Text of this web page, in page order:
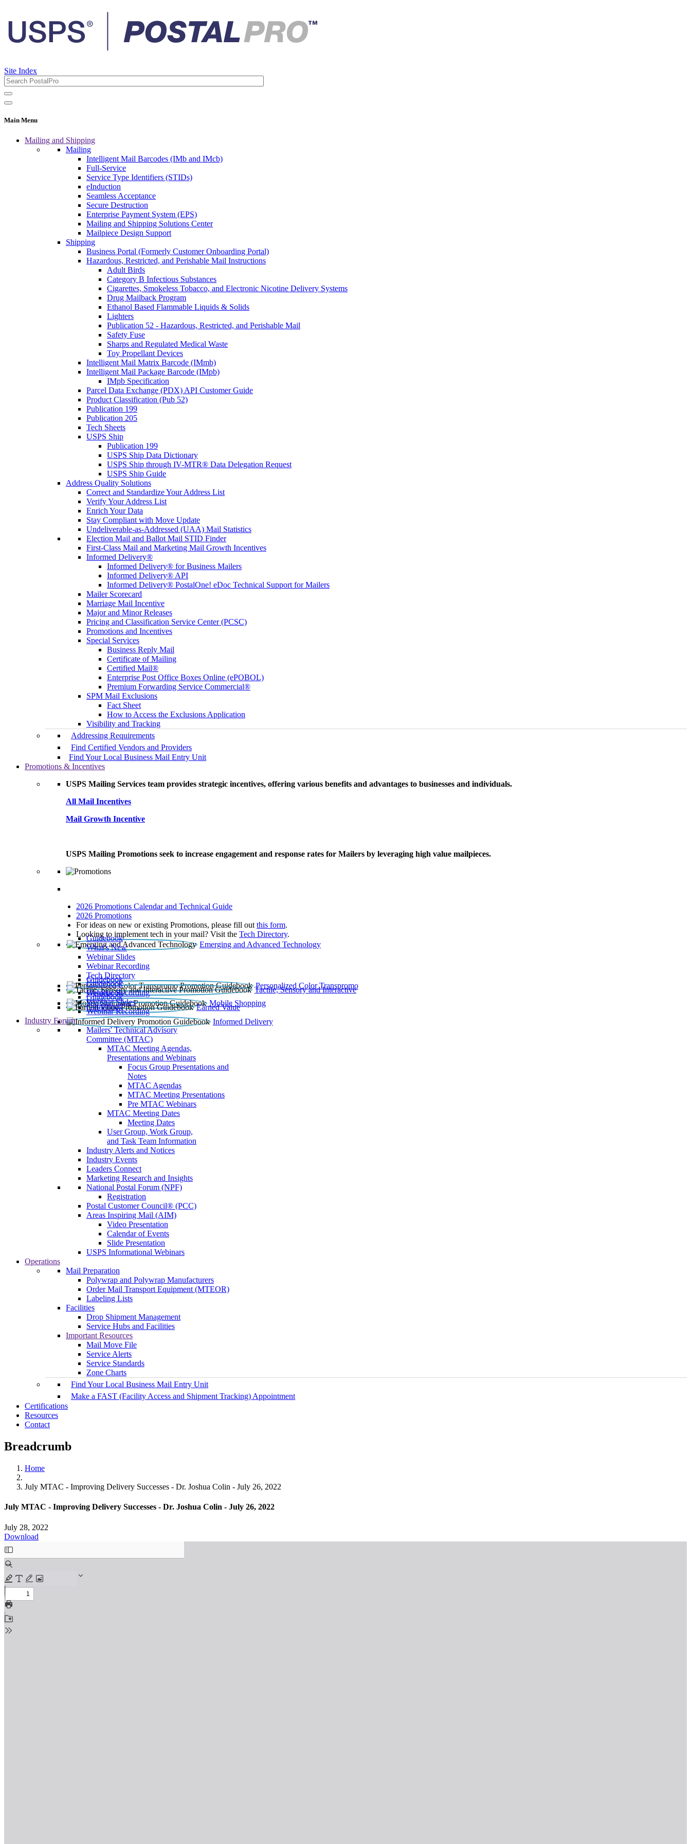
Site Index
Main Menu
Mailing and Shipping
Mailing
Intelligent Mail Barcodes (IMb and IMcb)
Full-Service
Service Type Identifiers (STIDs)
eInduction
Seamless Acceptance
Secure Destruction
Enterprise Payment System (EPS)
Mailing and Shipping Solutions Center
Mailpiece Design Support
Shipping
Business Portal (Formerly Customer Onboarding Portal)
Hazardous, Restricted, and Perishable Mail Instructions
Adult Birds
Category B Infectious Substances
Cigarettes, Smokeless Tobacco, and Electronic Nicotine Delivery Systems
Drug Mailback Program
Ethanol Based Flammable Liquids & Solids
Lighters
Publication 52 - Hazardous, Restricted, and Perishable Mail
Safety Fuse
Sharps and Regulated Medical Waste
Toy Propellant Devices
Intelligent Mail Matrix Barcode (IMmb)
Intelligent Mail Package Barcode (IMpb)
IMpb Specification
Parcel Data Exchange (PDX) API Customer Guide
Product Classification (Pub 52)
Publication 199
Publication 205
Tech Sheets
USPS Ship
Publication 199
USPS Ship Data Dictionary
USPS Ship through IV-MTR® Data Delegation Request
USPS Ship Guide
Address Quality Solutions
Correct and Standardize Your Address List
Verify Your Address List
Enrich Your Data
Stay Compliant with Move Update
Undeliverable-as-Addressed (UAA) Mail Statistics
Election Mail and Ballot Mail STID Finder
First-Class Mail and Marketing Mail Growth Incentives
Informed Delivery®
Informed Delivery® for Business Mailers
Informed Delivery® API
Informed Delivery® PostalOne! eDoc Technical Support for Mailers
Mailer Scorecard
Marriage Mail Incentive
Major and Minor Releases
Pricing and Classification Service Center (PCSC)
Promotions and Incentives
Special Services
Business Reply Mail
Certificate of Mailing
Certified Mail®
Enterprise Post Office Boxes Online (ePOBOL)
Premium Forwarding Service Commercial®
SPM Mail Exclusions
Fact Sheet
How to Access the Exclusions Application
Visibility and Tracking
Addressing Requirements
Find Certified Vendors and Providers
Find Your Local Business Mail Entry Unit
Promotions & Incentives
USPS Mailing Services team provides strategic incentives, offering various benefits and advantages to businesses and individuals.
All Mail Incentives
Mail Growth Incentive
USPS Mailing Promotions seek to increase engagement and response rates for Mailers by leveraging high value mailpieces.
2026 Promotions Calendar and Technical Guide
2026 Promotions
For ideas on new or existing Promotions, please fill out this form.
Looking to implement tech in your mail? Visit the Tech Directory.
Emerging and Advanced Technology
Guidebook
What’s New
Webinar Slides
Webinar Recording​
Tech Directory
Personalized Color Transpromo
Guidebook
Tactile, Sensory and Interactive
Guidebook
Webinar Recording
Mobile Shopping
Guidebook
Earned Value
Guidebook
Webinar Slides
Webinar Recording
Informed Delivery
Guidebook
Industry Forum
Mailers' Technical Advisory
Committee (MTAC)
MTAC Meeting Agendas,
Presentations and Webinars
Focus Group Presentations and
Notes
MTAC Agendas
MTAC Meeting Presentations
Pre MTAC Webinars
MTAC Meeting Dates
Meeting Dates
User Group, Work Group,
and Task Team Information
Industry Alerts and Notices
Industry Events
Leaders Connect
Marketing Research and Insights
National Postal Forum (NPF)
Registration
Postal Customer Council® (PCC)
Areas Inspiring Mail (AIM)
Video Presentation
Calendar of Events
Slide Presentation
USPS Informational Webinars
Operations
Mail Preparation
Polywrap and Polywrap Manufacturers
Order Mail Transport Equipment (MTEOR)
Labeling Lists
Facilities
Drop Shipment Management
Service Hubs and Facilities
Important Resources
Mail Move File
Service Alerts
Service Standards
Zone Charts
Find Your Local Business Mail Entry Unit
Make a FAST (Facility Access and Shipment Tracking) Appointment
Certifications
Resources
Contact
Breadcrumb
Home
July MTAC - Improving Delivery Successes - Dr. Joshua Colin - July 26, 2022
July MTAC - Improving Delivery Successes - Dr. Joshua Colin - July 26, 2022
July 28, 2022
Download